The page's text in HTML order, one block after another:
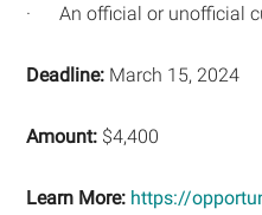
· An official or unofficial
Deadline: March 15, 2024
Amount: $4,400
Learn More: https://